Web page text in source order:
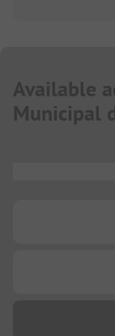
Available
Municipal